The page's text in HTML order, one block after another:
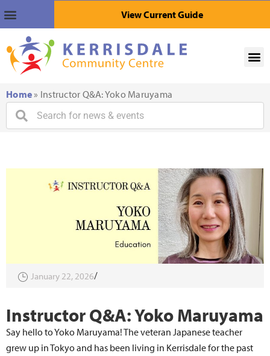
View Current Guide
Home» Instructor Q&A: Yoko Maruyama
January 22, 2026
Instructor Q&A: Yoko Maruyama
Say hello to Yoko Maruyama! The veteran Japanese teacher
grew up in Tokyo and has been living in Kerrisdale for the past